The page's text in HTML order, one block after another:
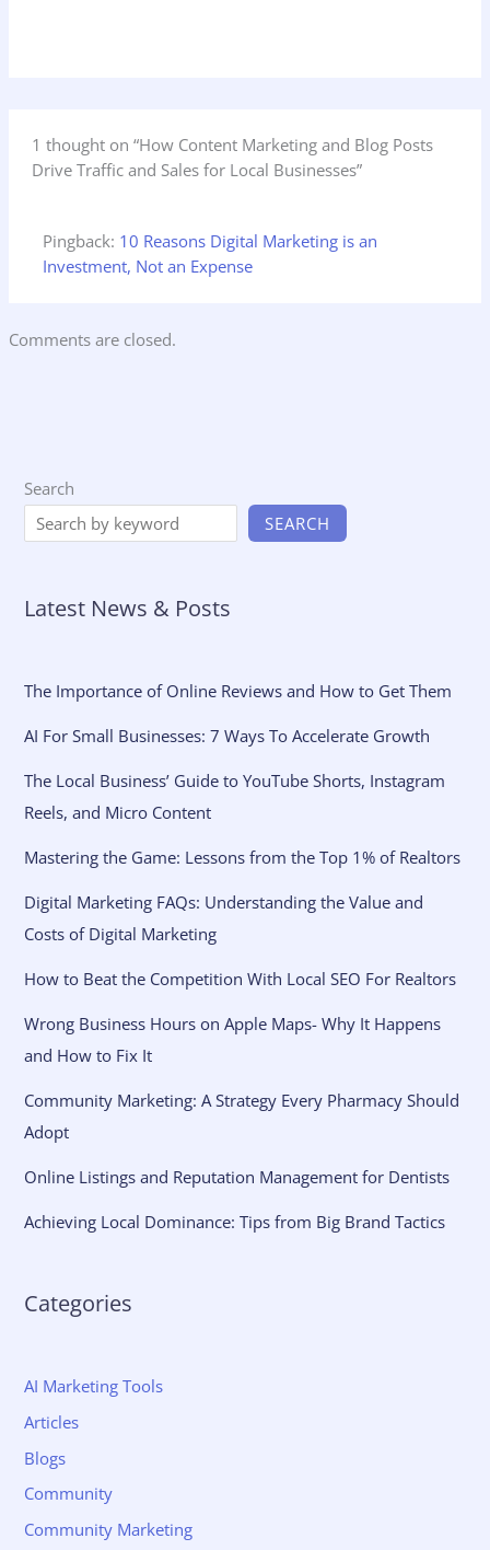
1 thought on “How Content Marketing and Blog Posts
Drive Traffic and Sales for Local Businesses”
Pingback: 10 Reasons Digital Marketing is an
Investment, Not an Expense
Comments are closed.
Search
SEARCH
Latest News & Posts
The Importance of Online Reviews and How to Get Them
AI For Small Businesses: 7 Ways To Accelerate Growth
The Local Business’ Guide to YouTube Shorts, Instagram
Reels, and Micro Content
Mastering the Game: Lessons from the Top 1% of Realtors
Digital Marketing FAQs: Understanding the Value and
Costs of Digital Marketing
How to Beat the Competition With Local SEO For Realtors
Wrong Business Hours on Apple Maps- Why It Happens
and How to Fix It
Community Marketing: A Strategy Every Pharmacy Should
Adopt
Online Listings and Reputation Management for Dentists
Achieving Local Dominance: Tips from Big Brand Tactics
Categories
AI Marketing Tools
Articles
Blogs
Community
Community Marketing